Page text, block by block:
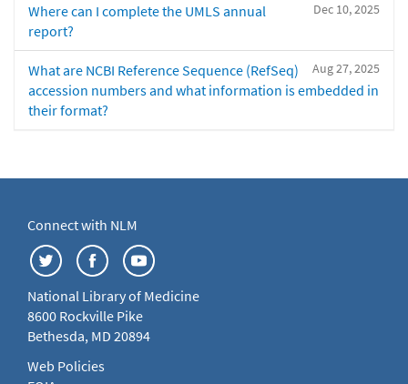
Dec 10, 2025
Where can I complete the UMLS annual
report?
Aug 27, 2025
What are NCBI Reference Sequence (RefSeq)
accession numbers and what information is embedded in
their format?
Connect with NLM
National Library of Medicine
8600 Rockville Pike
Bethesda, MD 20894
Web Policies